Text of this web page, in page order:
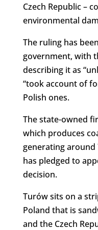
Czech Republic –
environmental
The ruling has
government, with
describing it as
“took account of
Polish ones.
The state-owned
which produces
generating around
has pledged to
decision.
Turów sits on a
Poland that is
and the Czech